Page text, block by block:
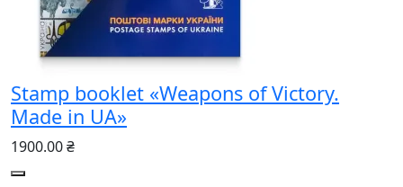
Stamp booklet «Weapons of Victory.
Made in UA»
1900.00 ₴